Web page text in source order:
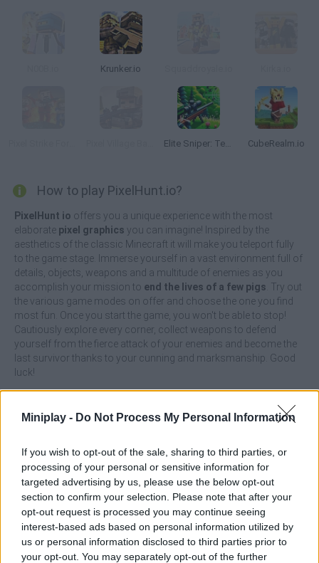
Miniplay - Do Not Process My Personal Information
If you wish to opt-out of the sale, sharing to third parties, or
processing of your personal or sensitive information for
targeted advertising by us, please use the below opt-out
section to confirm your selection. Please note that after your
opt-out request is processed you may continue seeing
interest-based ads based on personal information utilized by
us or personal information disclosed to third parties prior to
your opt-out. You may separately opt-out of the further
Krunker.io
Elite Sniper: Team Hunt CubeRealm.io
How to play PixelHunt.io?
PixelHunt io offers you a unique experience with the most
elaborate pixel graphics you can imagine! Inspired by the
aesthetics of the classic Minecraft it will make you teleport fully
to the game stage. Immerse yourself in a vast environment full of
details, objects, weapons and a multitude of enemies as you
accomplish your mission to end the lives of a few pigs . Try out
the various game modes on offer and choose the one you find
most fun. Once you start the game, you won't be able to stop!
Cautiously explore every corner, collect weapons to defend
yourself from the fierce attack of your enemies and become the
last survivor thanks to your cunning and marksmanship. Good
luck!
Features:
Choose your favorite game mode.
Enjoy playing against people from all over the world.
Experience an immersive, pixel-perfect 3D graphics
experience
Battle dangerous wild pigs.
Become the last survivor.